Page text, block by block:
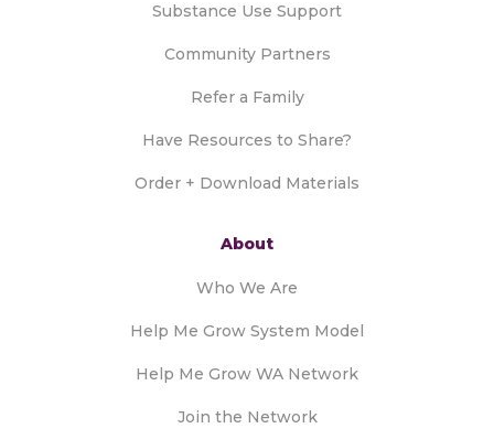
Substance Use Support
Community Partners
Refer a Family
Have Resources to Share?
Order + Download Materials
About
Who We Are
Help Me Grow System Model
Help Me Grow WA Network
Join the Network